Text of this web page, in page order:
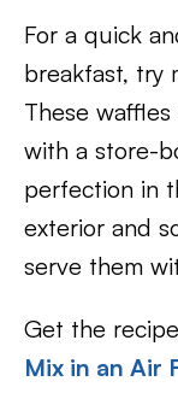
For a quick
breakfast, try
These
with a store-
perfection in
exterior and
serve them
Get the
Mix in an Air